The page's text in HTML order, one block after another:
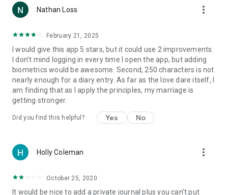
Nathan Loss more_vert
February 21, 2025
I would give this app 5 stars, but it could use 2 improvements.
I don't mind logging in every time I open the app, but adding
biometrics would be awesome. Second, 250 characters is not
nearly enough for a diary entry. As far as the love dare itself, I
am finding that as I apply the principles, my marriage is
getting stronger.
Did you find this helpful? Yes No
Holly Coleman more_vert
October 25, 2020
It would be nice to add a private journal plus you can't put